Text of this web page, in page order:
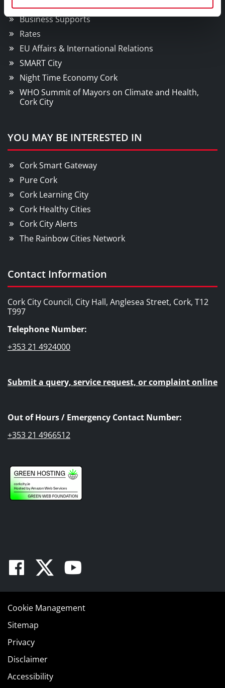
Business Supports
Rates
EU Affairs & International Relations
SMART City
Night Time Economy Cork
WHO Summit of Mayors on Climate and Health,
Cork City
YOU MAY BE INTERESTED IN
Cork Smart Gateway
Pure Cork
Cork Learning City
Cork Healthy Cities
Cork City Alerts
The Rainbow Cities Network
Contact Information
Cork City Council, City Hall, Anglesea Street, Cork, T12
T997
Telephone Number:
+353 21 4924000
Submit a query, service request, or complaint online
Out of Hours / Emergency Contact Number:
+353 21 4966512
Facebook
TwitterYoutube
Cookie Management
Sitemap
Privacy
Disclaimer
Accessibility